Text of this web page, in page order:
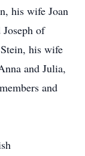
his wife Joan
of
his wife
and Julia,
and